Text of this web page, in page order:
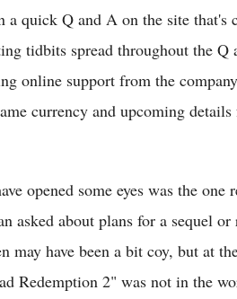
a quick Q and A on the site that's
tidbits spread throughout the
online support from the
currency and upcoming
opened some eyes was the
asked about plans for a sequel
may have been a bit coy, but at
Redemption 2" was not in the